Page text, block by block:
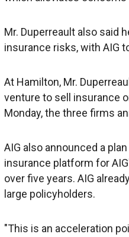
Mr. Duperreault also said
insurance risks, with AIG
At Hamilton, Mr.
venture to sell insurance
Monday, the three firms
AIG also announced a
insurance platform for
over five years. AIG
large policyholders.
"This is an acceleration